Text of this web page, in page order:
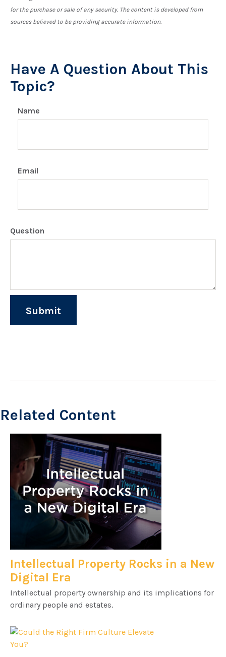
for the purchase or sale of any security. The content is developed from
sources believed to be providing accurate information.
Have A Question About This
Topic?
Name
Email
Question
Related Content
Intellectual Property Rocks in a New
Digital Era
Intellectual property ownership and its implications for
ordinary people and estates.